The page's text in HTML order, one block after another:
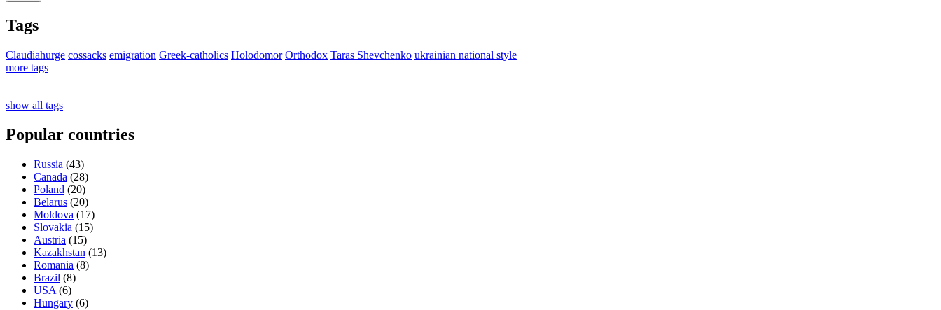
Tags
Claudiahurge cossacks emigration Greek-catholics Holodomor Orthodox Taras Shevchenko ukrainian national style
more tags
show all tags
Popular countries
Russia (43)
Canada (28)
Poland (20)
Belarus (20)
Moldova (17)
Slovakia (15)
Austria (15)
Kazakhstan (13)
Romania (8)
Brazil (8)
USA (6)
Hungary (6)